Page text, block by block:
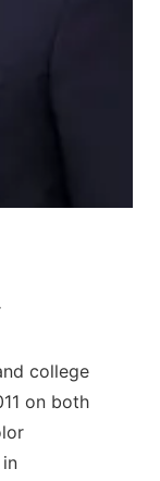
college
on both